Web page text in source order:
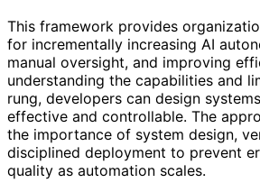
This framework provides
for incrementally increasing AI
manual oversight, and improving
understanding the capabilities and
rung, developers can design
effective and controllable. The
the importance of system design,
disciplined deployment to prevent
quality as automation scales.